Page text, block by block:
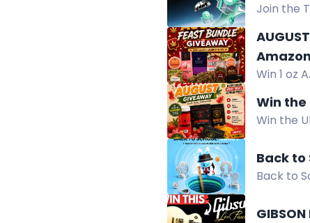
Join the
Win 1 oz
Win
Win the
Back to
Back to
GIBSON